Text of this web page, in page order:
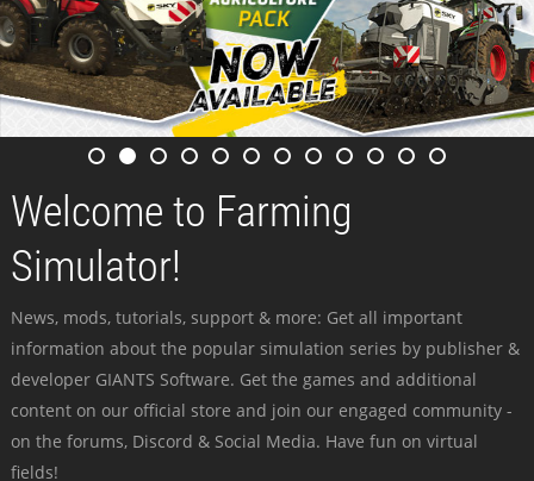
Welcome to Farming
Simulator!
News, mods, tutorials, support & more: Get all important
information about the popular simulation series by publisher &
developer GIANTS Software. Get the games and additional
content on our official store and join our engaged community -
on the forums, Discord & Social Media. Have fun on virtual
fields!